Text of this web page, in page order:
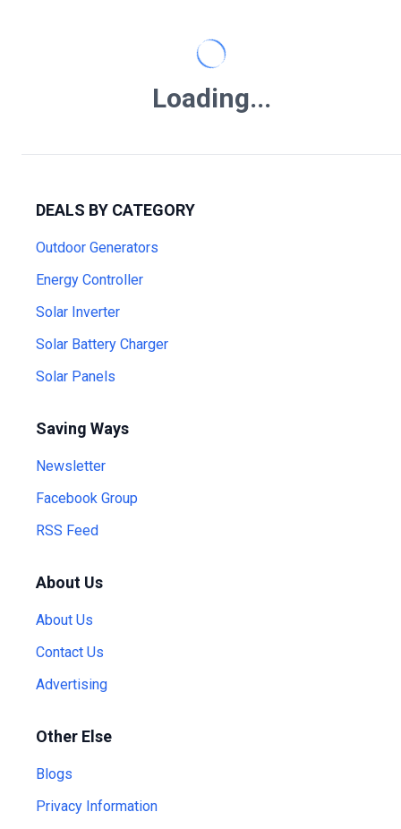
Loading...
DEALS BY CATEGORY
Outdoor Generators
Energy Controller
Solar Inverter
Solar Battery Charger
Solar Panels
Saving Ways
Newsletter
Facebook Group
RSS Feed
About Us
About Us
Contact Us
Advertising
Other Else
Blogs
Privacy Information